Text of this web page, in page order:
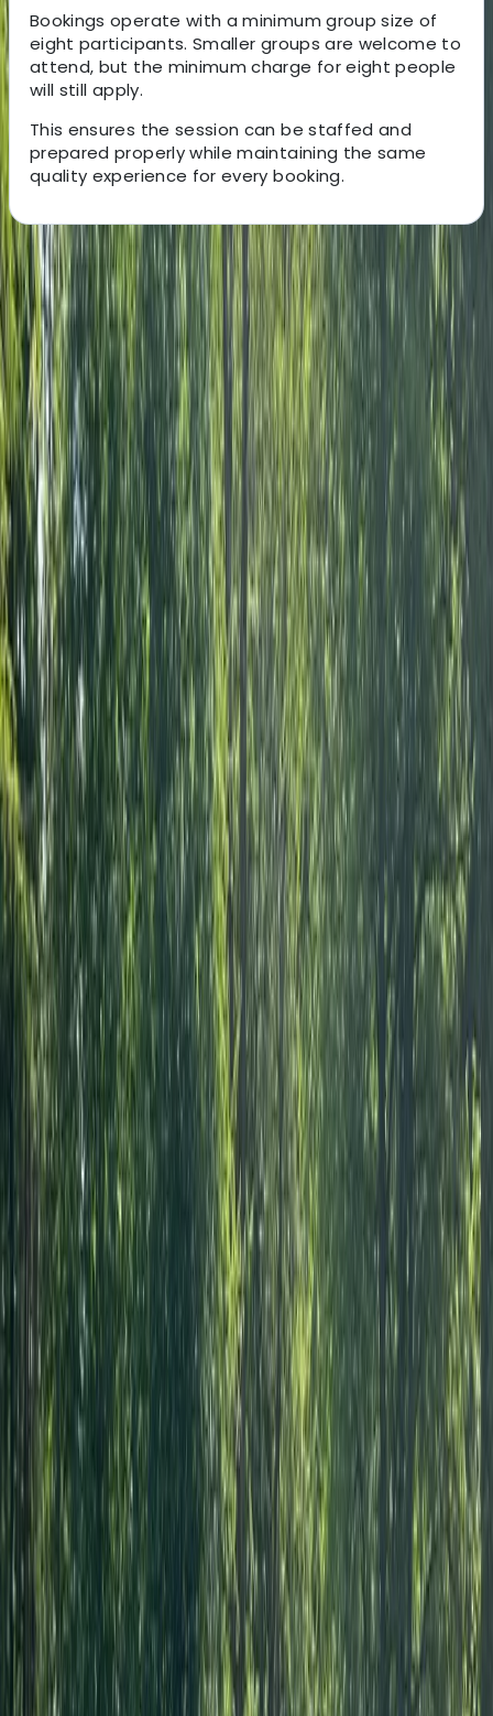
Bookings operate with a minimum group size of
eight participants. Smaller groups are welcome to
attend, but the minimum charge for eight people
will still apply.
This ensures the session can be staffed and
prepared properly while maintaining the same
quality experience for every booking.
About the centre
About Joshua's Centre
Sutton Green, Nr Guildford
Joshua has been introducing people to archery and
outdoor activities since 2010, creating experiences
that are welcoming, engaging and suitable for a wide
range of ages and abilities. Whether participants are
learning the basics of target archery, taking part in
Archery Tag® games or trying something completely
new, the focus is always on building confidence,
developing skills and ensuring everyone leaves with a
smile. Drawing on more than 20 years of experience
across a variety of outdoor pursuits, Joshua brings
extensive knowledge and a hands-on approach to
every session. As one of the first providers to introduce
Archery Tag® to the UK, he has helped thousands of
people discover the sport while earning recognition
from major business awards and national events.
Quality instruction, professionalism and a genuine
enthusiasm for what he does have helped establish a
reputation that schools, families, businesses and event
organisers continue to trust.
View centre page
More fromJoshua
Archery Tag in Guildford
Surrey, East and West Sussex, United Kingdom
From£ 42